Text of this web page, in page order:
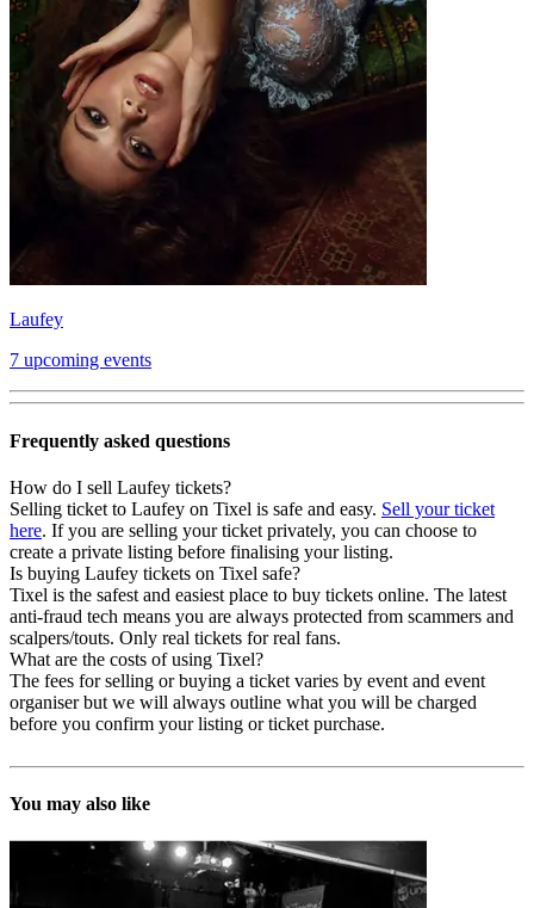
Laufey
7 upcoming events
Frequently asked questions
How do I sell Laufey tickets?
Selling ticket to Laufey on Tixel is safe and easy. Sell your ticket
here. If you are selling your ticket privately, you can choose to
create a private listing before finalising your listing.
Is buying Laufey tickets on Tixel safe?
Tixel is the safest and easiest place to buy tickets online. The latest
anti-fraud tech means you are always protected from scammers and
scalpers/touts. Only real tickets for real fans.
What are the costs of using Tixel?
The fees for selling or buying a ticket varies by event and event
organiser but we will always outline what you will be charged
before you confirm your listing or ticket purchase.
You may also like